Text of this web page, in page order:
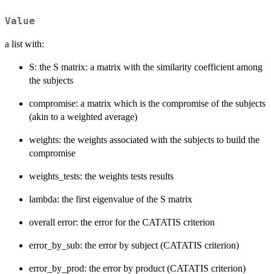
Value
a list with:
S: the S matrix: a matrix with the similarity coefficient among
the subjects
compromise: a matrix which is the compromise of the subjects
(akin to a weighted average)
weights: the weights associated with the subjects to build the
compromise
weights_tests: the weights tests results
lambda: the first eigenvalue of the S matrix
overall error: the error for the CATATIS criterion
error_by_sub: the error by subject (CATATIS criterion)
error_by_prod: the error by product (CATATIS criterion)